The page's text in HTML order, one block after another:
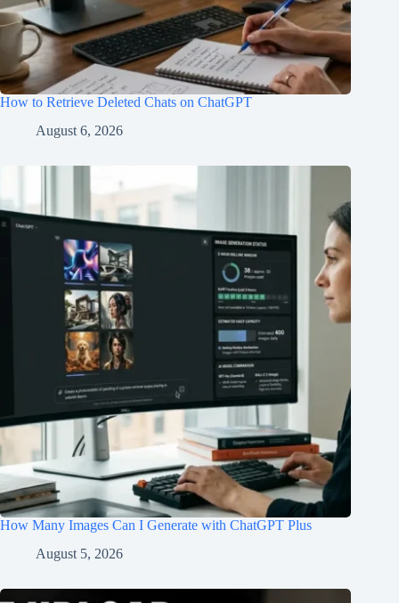
How to Retrieve Deleted Chats on ChatGPT
August 6, 2026
How Many Images Can I Generate with ChatGPT Plus
August 5, 2026